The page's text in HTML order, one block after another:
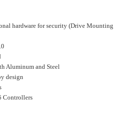
hardware for security (Drive Mounting
Aluminum and Steel
design
Controllers